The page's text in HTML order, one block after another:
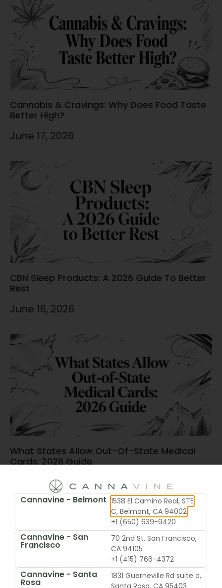
Cannabis & Cravings: Why Does Food Taste
Better High?
June 17, 2026
CBN Sleep Products: A 2026 Guide To Better
Rest
June 16, 2026
What States Allow Out-Of-State Medical
Cards: 2026 Guide
June 15, 2026
Cannavine - Belmont 1538 El Camino Real, STE
C, Belmont, CA 94002
+1 (650) 639-9420
Cannavine - San
Francisco
70 2nd St, San Francisco,
CA 94105
+1 (415) 766-4372
Cannavine - Santa
Rosa
1831 Guerneville Rd suite a,